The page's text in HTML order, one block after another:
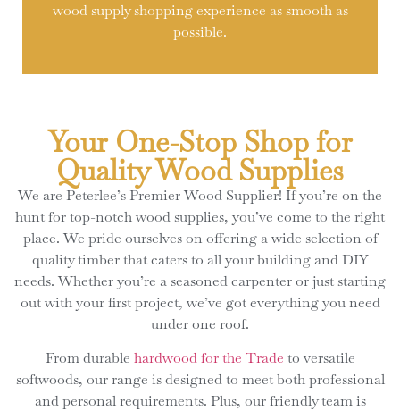
wood supply shopping experience as smooth as
possible.
Your One-Stop Shop for
Quality Wood Supplies
We are Peterlee’s Premier Wood Supplier! If you’re on the
hunt for top-notch wood supplies, you’ve come to the right
place. We pride ourselves on offering a wide selection of
quality timber that caters to all your building and DIY
needs. Whether you’re a seasoned carpenter or just starting
out with your first project, we’ve got everything you need
under one roof.
From durable hardwood for the Trade to versatile
softwoods, our range is designed to meet both professional
and personal requirements. Plus, our friendly team is